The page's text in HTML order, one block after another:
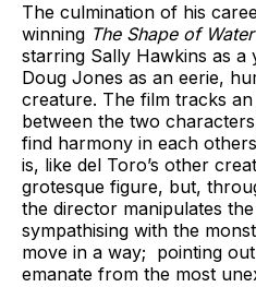
The culmination of his
winning The Shape of Water
starring Sally Hawkins as a
Doug Jones as an eerie,
creature. The film tracks
between the two
find harmony in each
is, like del Toro’s other
grotesque figure, but,
the director manipulates
sympathising with the
move in a way; pointing
emanate from the most